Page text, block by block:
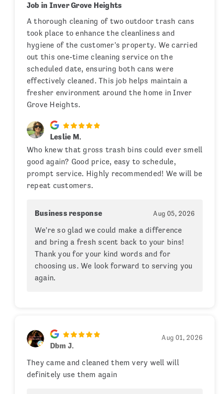
Job in Inver Grove Heights
A thorough cleaning of two outdoor trash cans
took place to enhance the cleanliness and
hygiene of the customer's property. We carried
out this one-time cleaning service on the
scheduled date, ensuring both cans were
effectively cleaned. This job helps maintain a
fresher environment around the home in Inver
Grove Heights.
Leslie M.
Who knew that gross trash bins could ever smell
good again? Good price, easy to schedule,
prompt service. Highly recommended! We will be
repeat customers.
Business response Aug 05, 2026
We're so glad we could make a difference
and bring a fresh scent back to your bins!
Thank you for your kind words and for
choosing us. We look forward to serving you
again.
Dbm J.
Aug 01, 2026
They came and cleaned them very well will
definitely use them again